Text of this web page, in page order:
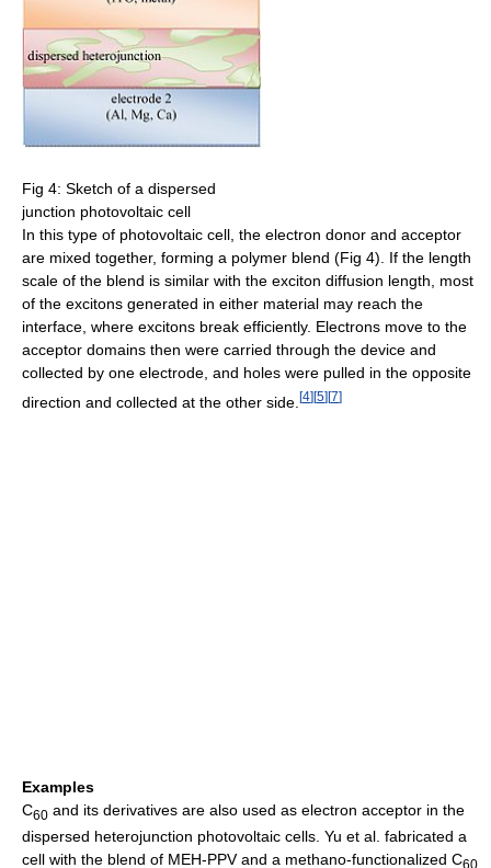
Fig 4: Sketch of a dispersed
junction photovoltaic cell
In this type of photovoltaic cell, the electron donor and acceptor
are mixed together, forming a polymer blend (Fig 4). If the length
scale of the blend is similar with the exciton diffusion length, most
of the excitons generated in either material may reach the
interface, where excitons break efficiently. Electrons move to the
acceptor domains then were carried through the device and
collected by one electrode, and holes were pulled in the opposite
direction and collected at the other side. [4][5][7]
Examples
C60 and its derivatives are also used as electron acceptor in the
dispersed heterojunction photovoltaic cells. Yu et al. fabricated a
cell with the blend of MEH-PPV and a methano-functionalized C60